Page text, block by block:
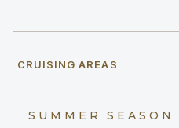
CRUISING AREAS
SUMMER SEASON